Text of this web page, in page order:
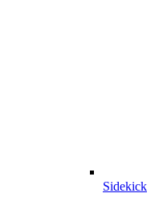
Sidekick